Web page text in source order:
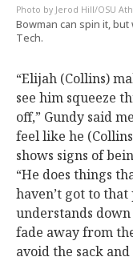
Jerod Hill/OSU
Bowman can spin it,
Tech.
“Elijah (Collins)
see him squeeze
off,” Gundy said
feel like he
shows signs of
“He does things
haven’t got to
understands
fade away from
avoid the sack